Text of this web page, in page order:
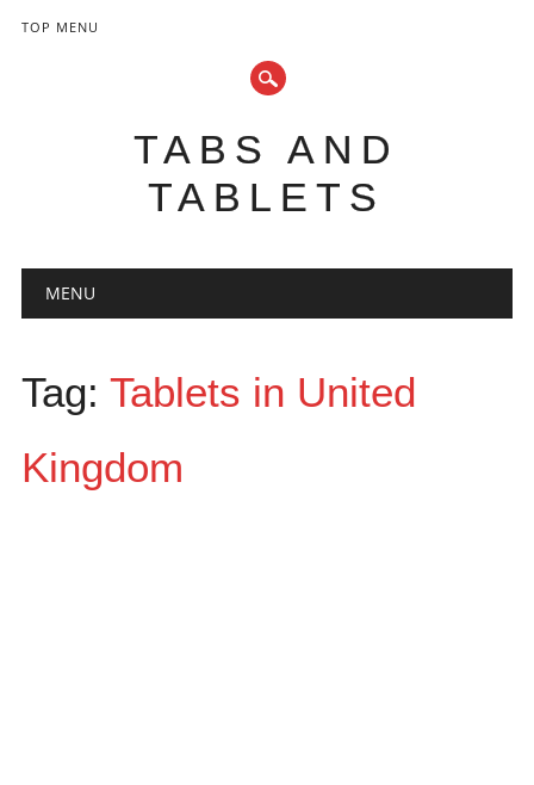
TOP MENU
TABS AND
TABLETS
Main menu
MENU
Tag: Tablets in United
Kingdom